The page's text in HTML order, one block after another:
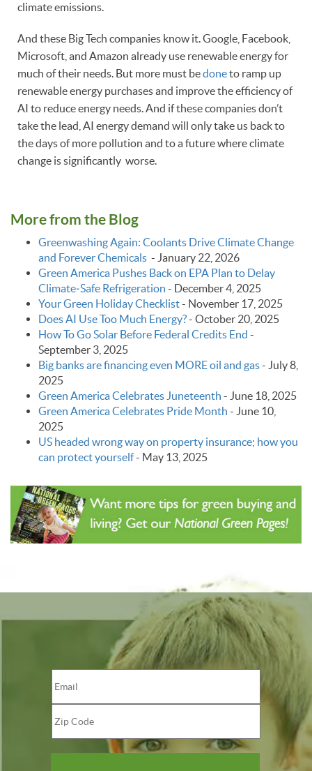
climate emissions.
And these Big Tech companies know it. Google, Facebook,
Microsoft, and Amazon already use renewable energy for
much of their needs. But more must bedoneto ramp up
renewable energy purchases and improve the efficiency of
AI to reduce energy needs. And if these companies don’t
take the lead, AI energy demand will only take us back to
the days of more pollution and to a future where climate
change is significantly worse.
More from the Blog
Greenwashing Again: Coolants Drive Climate Change
and Forever Chemicals - January 22, 2026
Green America Pushes Back on EPA Plan to Delay
Climate‑Safe Refrigeration - December 4, 2025
Your Green Holiday Checklist- November 17, 2025
Does AI Use Too Much Energy?- October 20, 2025
How To Go Solar Before Federal Credits End -
September 3, 2025
Big banks are financing even MORE oil and gas- July 8,
2025
Green America Celebrates Juneteenth - June 18, 2025
Green America Celebrates Pride Month - June 10,
2025
US headed wrong way on property insurance; how you
can protect yourself- May 13, 2025